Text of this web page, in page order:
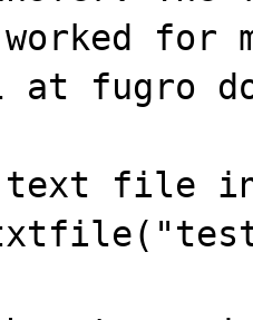
worked
fugro
text file